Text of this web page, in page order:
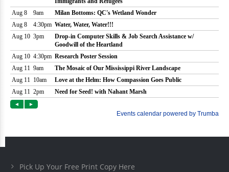
Pick Up Your Free Print Copy Here